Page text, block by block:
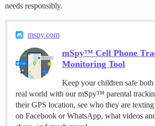
needs responsibly.
mspy.com
mSpy™ Cell Phone
Monitoring Tool
Keep your children safe
real world with our mSpy™ parental
their GPS location, see who they are
on Facebook or WhatsApp, what videos